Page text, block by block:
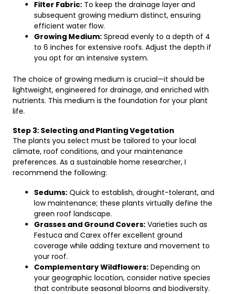
Filter Fabric: To keep the drainage layer and
subsequent growing medium distinct, ensuring
efficient water flow.
Growing Medium: Spread evenly to a depth of 4
to 6 inches for extensive roofs. Adjust the depth if
you opt for an intensive system.
The choice of growing medium is crucial—it should be
lightweight, engineered for drainage, and enriched with
nutrients. This medium is the foundation for your plant
life.
Step 3: Selecting and Planting Vegetation
The plants you select must be tailored to your local
climate, roof conditions, and your maintenance
preferences. As a sustainable home researcher, I
recommend the following:
Sedums: Quick to establish, drought-tolerant, and
low maintenance; these plants virtually define the
green roof landscape.
Grasses and Ground Covers: Varieties such as
Festuca and Carex offer excellent ground
coverage while adding texture and movement to
your roof.
Complementary Wildflowers: Depending on
your geographic location, consider native species
that contribute seasonal blooms and biodiversity.